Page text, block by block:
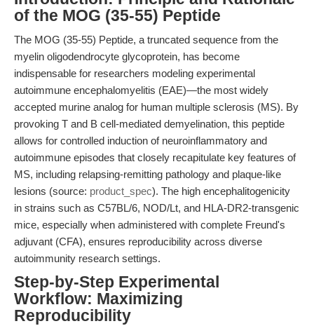
of the MOG (35-55) Peptide
The MOG (35-55) Peptide, a truncated sequence from the
myelin oligodendrocyte glycoprotein, has become
indispensable for researchers modeling experimental
autoimmune encephalomyelitis (EAE)—the most widely
accepted murine analog for human multiple sclerosis (MS). By
provoking T and B cell-mediated demyelination, this peptide
allows for controlled induction of neuroinflammatory and
autoimmune episodes that closely recapitulate key features of
MS, including relapsing-remitting pathology and plaque-like
lesions (source: product_spec). The high encephalitogenicity
in strains such as C57BL/6, NOD/Lt, and HLA-DR2-transgenic
mice, especially when administered with complete Freund's
adjuvant (CFA), ensures reproducibility across diverse
autoimmunity research settings.
Step-by-Step Experimental
Workflow: Maximizing
Reproducibility